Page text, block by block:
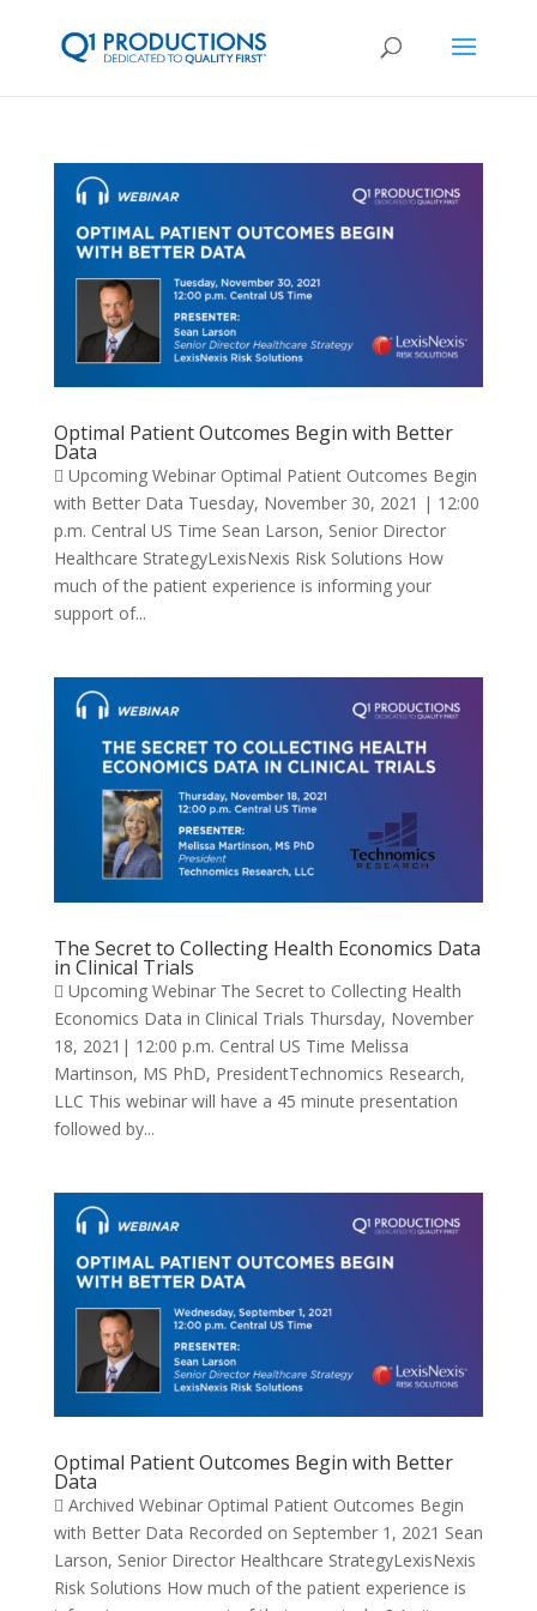
Optimal Patient Outcomes Begin with Better
Data
 Upcoming Webinar Optimal Patient Outcomes Begin
with Better Data Tuesday, November 30, 2021 | 12:00
p.m. Central US Time Sean Larson, Senior Director
Healthcare StrategyLexisNexis Risk Solutions How
much of the patient experience is informing your
support of...
The Secret to Collecting Health Economics Data
in Clinical Trials
 Upcoming Webinar The Secret to Collecting Health
Economics Data in Clinical Trials Thursday, November
18, 2021| 12:00 p.m. Central US Time Melissa
Martinson, MS PhD, PresidentTechnomics Research,
LLC This webinar will have a 45 minute presentation
followed by...
Optimal Patient Outcomes Begin with Better
Data
 Archived Webinar Optimal Patient Outcomes Begin
with Better Data Recorded on September 1, 2021 Sean
Larson, Senior Director Healthcare StrategyLexisNexis
Risk Solutions How much of the patient experience is